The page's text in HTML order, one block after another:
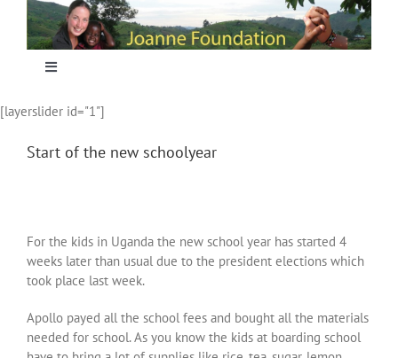
content
Toggle
Home
Nieuws
Sponsoring
[layerslider id="1"]
Start of the new schoolyear
For the kids in Uganda the new school year has started 4
weeks later than usual due to the president elections which
took place last week.
Apollo payed all the school fees and bought all the materials
needed for school. As you know the kids at boarding school